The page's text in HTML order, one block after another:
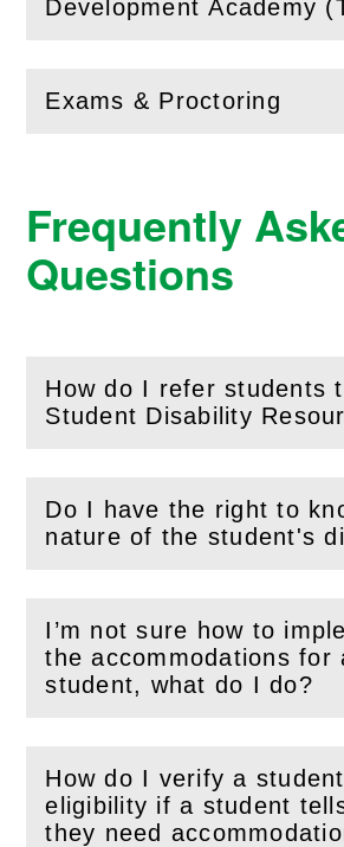
Development Academy
(Openthis section)
Exams & Proctoring
(Openthis section)
Frequently
Questions
How do I refer students
Student Disability
(Openthis section)
Do I have the right to
nature of the student's
(Openthis section)
I’m not sure how to
the accommodations for
student, what do I do?
(Openthis section)
How do I verify a
eligibility if a student
they need
(Openthis section)